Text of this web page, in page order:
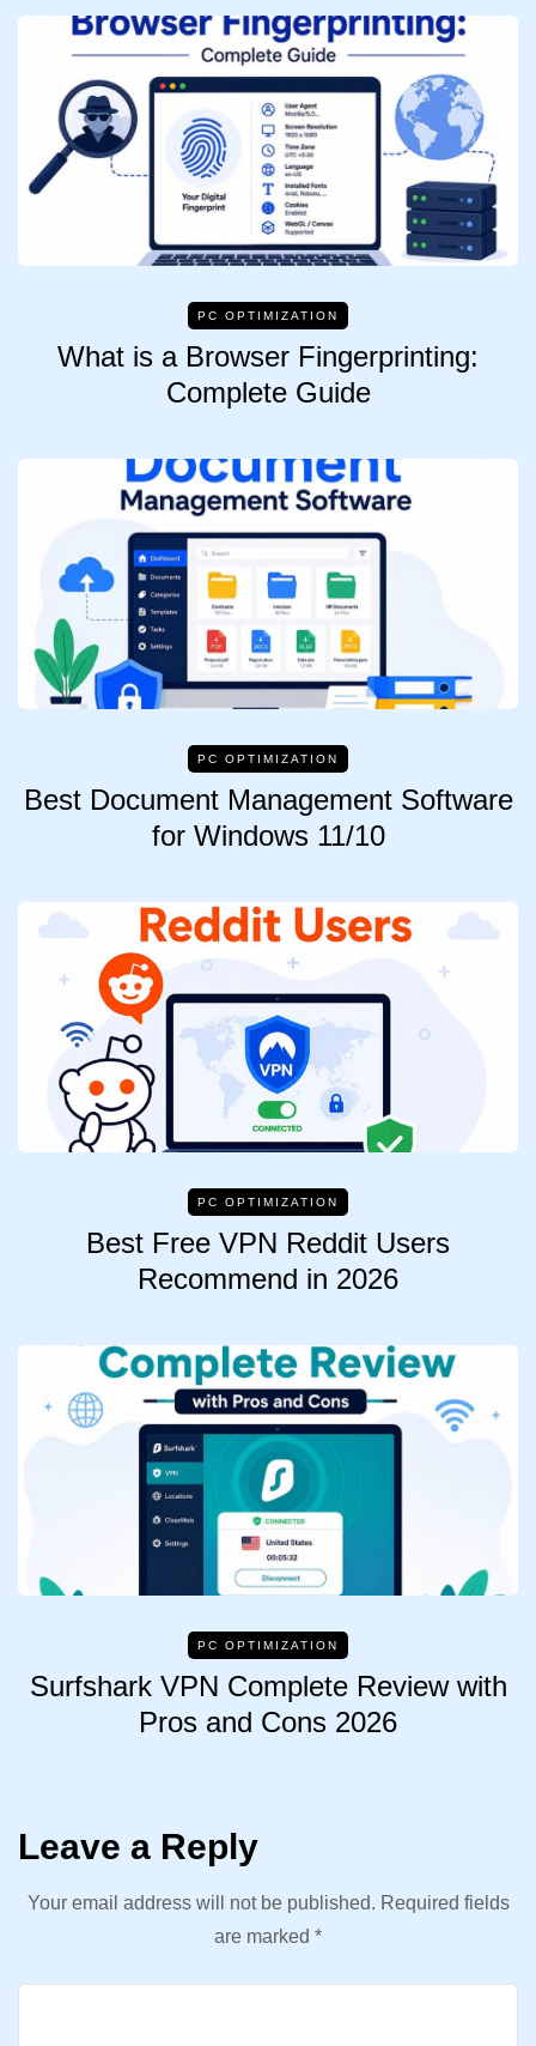
PC OPTIMIZATION
What is a Browser Fingerprinting:
Complete Guide
PC OPTIMIZATION
Best Document Management Software
for Windows 11/10
PC OPTIMIZATION
Best Free VPN Reddit Users
Recommend in 2026
PC OPTIMIZATION
Surfshark VPN Complete Review with
Pros and Cons 2026
Leave a Reply
Your email address will not be published. Required fields
are marked *